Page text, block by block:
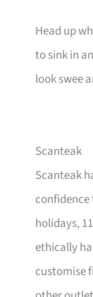
Head up
to sink in
look swee
Scanteak
Scanteak
confidence
holidays,
ethically
customise